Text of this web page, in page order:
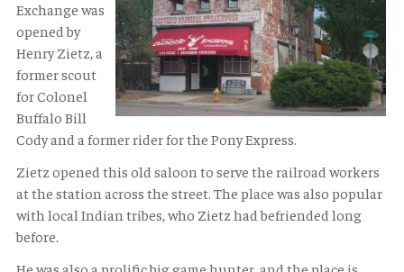
Exchange was
opened by
Henry Zietz, a
former scout
for Colonel
Buffalo Bill
Cody and a former rider for the Pony Express.
Zietz opened this old saloon to serve the railroad workers
at the station across the street. The place was also popular
with local Indian tribes, who Zietz had befriended long
before.